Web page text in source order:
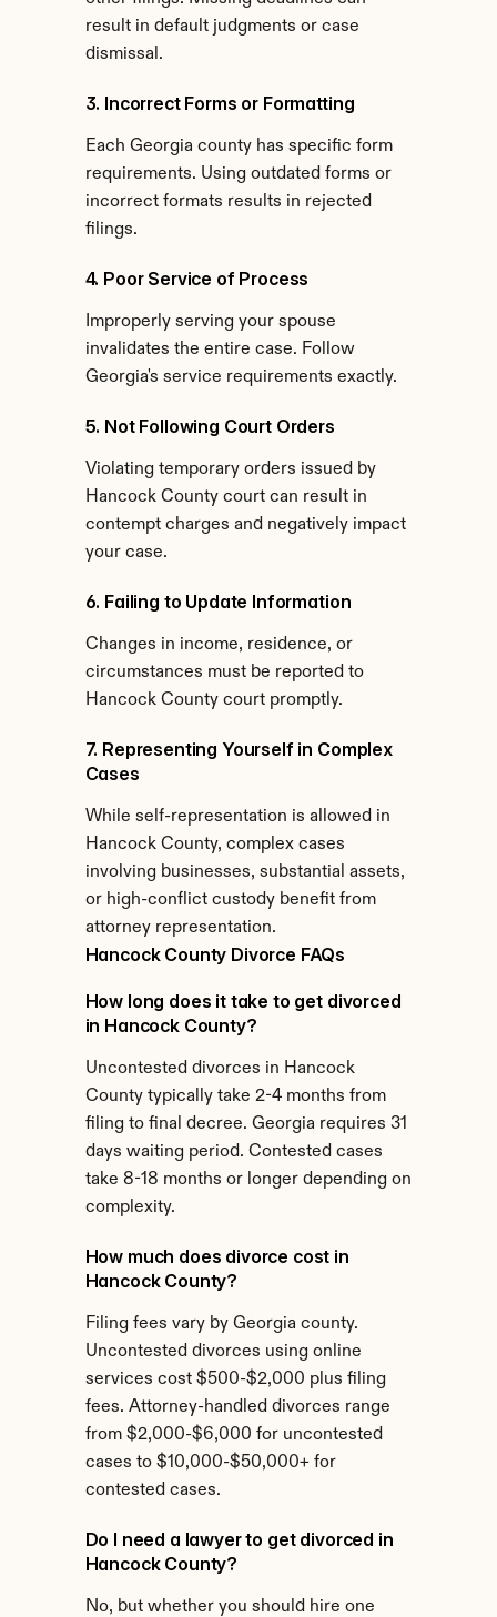
result in default judgments or case
dismissal.
3. Incorrect Forms or Formatting
Each Georgia county has specific form
requirements. Using outdated forms or
incorrect formats results in rejected
filings.
4. Poor Service of Process
Improperly serving your spouse
invalidates the entire case. Follow
Georgia's service requirements exactly.
5. Not Following Court Orders
Violating temporary orders issued by
Hancock County court can result in
contempt charges and negatively impact
your case.
6. Failing to Update Information
Changes in income, residence, or
circumstances must be reported to
Hancock County court promptly.
7. Representing Yourself in Complex
Cases
While self-representation is allowed in
Hancock County, complex cases
involving businesses, substantial assets,
or high-conflict custody benefit from
attorney representation.
Hancock County Divorce FAQs
How long does it take to get divorced
in Hancock County?
Uncontested divorces in Hancock
County typically take 2-4 months from
filing to final decree. Georgia requires 31
days waiting period. Contested cases
take 8-18 months or longer depending on
complexity.
How much does divorce cost in
Hancock County?
Filing fees vary by Georgia county.
Uncontested divorces using online
services cost $500-$2,000 plus filing
fees. Attorney-handled divorces range
from $2,000-$6,000 for uncontested
cases to $10,000-$50,000+ for
contested cases.
Do I need a lawyer to get divorced in
Hancock County?
No, but whether you should hire one